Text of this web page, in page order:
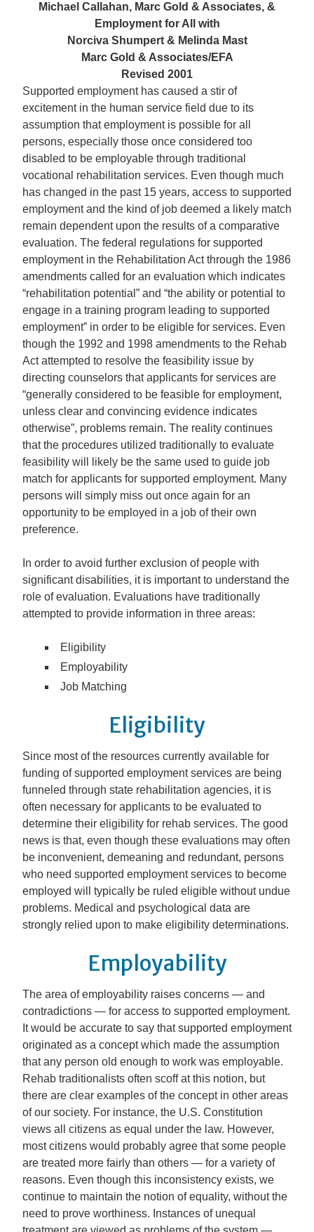
Michael Callahan, Marc Gold & Associates, &
Employment for All with
Norciva Shumpert & Melinda Mast
Marc Gold & Associates/EFA
Revised 2001
Supported employment has caused a stir of
excitement in the human service field due to its
assumption that employment is possible for all
persons, especially those once considered too
disabled to be employable through traditional
vocational rehabilitation services. Even though much
has changed in the past 15 years, access to supported
employment and the kind of job deemed a likely match
remain dependent upon the results of a comparative
evaluation. The federal regulations for supported
employment in the Rehabilitation Act through the 1986
amendments called for an evaluation which indicates
“rehabilitation potential” and “the ability or potential to
engage in a training program leading to supported
employment” in order to be eligible for services. Even
though the 1992 and 1998 amendments to the Rehab
Act attempted to resolve the feasibility issue by
directing counselors that applicants for services are
“generally considered to be feasible for employment,
unless clear and convincing evidence indicates
otherwise”, problems remain. The reality continues
that the procedures utilized traditionally to evaluate
feasibility will likely be the same used to guide job
match for applicants for supported employment. Many
persons will simply miss out once again for an
opportunity to be employed in a job of their own
preference.
In order to avoid further exclusion of people with
significant disabilities, it is important to understand the
role of evaluation. Evaluations have traditionally
attempted to provide information in three areas:
Eligibility
Employability
Job Matching
Eligibility
Since most of the resources currently available for
funding of supported employment services are being
funneled through state rehabilitation agencies, it is
often necessary for applicants to be evaluated to
determine their eligibility for rehab services. The good
news is that, even though these evaluations may often
be inconvenient, demeaning and redundant, persons
who need supported employment services to become
employed will typically be ruled eligible without undue
problems. Medical and psychological data are
strongly relied upon to make eligibility determinations.
Employability
The area of employability raises concerns — and
contradictions — for access to supported employment.
It would be accurate to say that supported employment
originated as a concept which made the assumption
that any person old enough to work was employable.
Rehab traditionalists often scoff at this notion, but
there are clear examples of the concept in other areas
of our society. For instance, the U.S. Constitution
views all citizens as equal under the law. However,
most citizens would probably agree that some people
are treated more fairly than others — for a variety of
reasons. Even though this inconsistency exists, we
continue to maintain the notion of equality, without the
need to prove worthiness. Instances of unequal